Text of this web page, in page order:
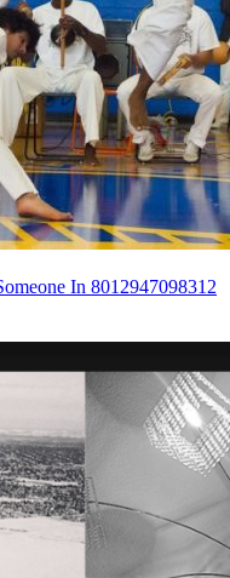
In 8012947098312